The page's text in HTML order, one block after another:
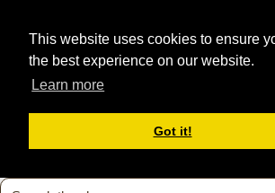
This website uses cookies to ensure
the best experience on our website.
Learn more
Got it!